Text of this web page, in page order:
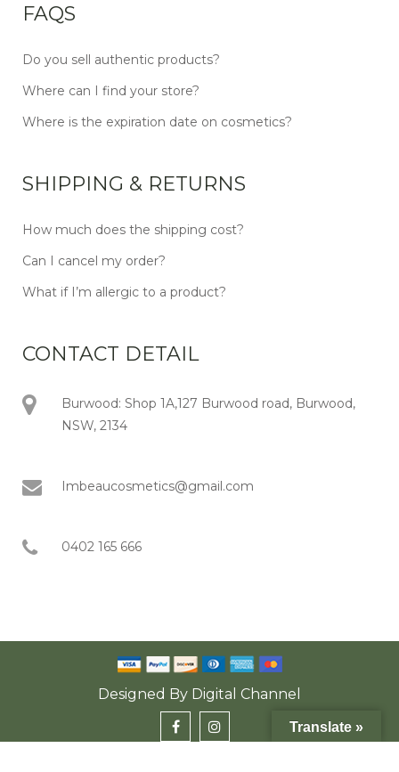
FAQS
Do you sell authentic products?
Where can I find your store?
Where is the expiration date on cosmetics?
SHIPPING & RETURNS
How much does the shipping cost?
Can I cancel my order?
What if I’m allergic to a product?
CONTACT DETAIL
Burwood: Shop 1A,127 Burwood road, Burwood,
NSW, 2134
Imbeaucosmetics@gmail.com
0402 165 666
Designed By Digital Channel
Translate »